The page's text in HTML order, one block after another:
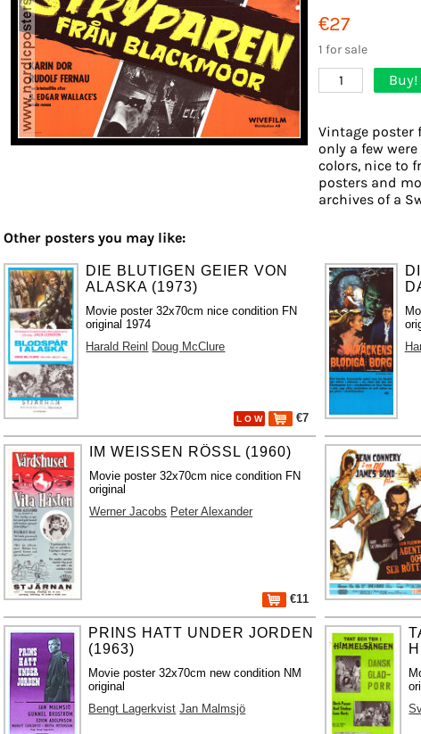
€27
1 for sale
1 Buy!
Vintage poster
only a few
colors, nice to
posters and
archives of a
Other posters you may like:
DIE BLUTIGEN GEIER VON
ALASKA (1973)
Movie poster 32x70cm nice condition FN
original 1974
Harald Reinl Doug McClure
L O W €7
IM WEISSEN RÖSSL (1960)
Movie poster 32x70cm nice condition FN
original
Werner Jacobs Peter Alexander
€11
PRINS HATT UNDER JORDEN
(1963)
Movie poster 32x70cm new condition NM
original
Bengt Lagerkvist Jan Malmsjö